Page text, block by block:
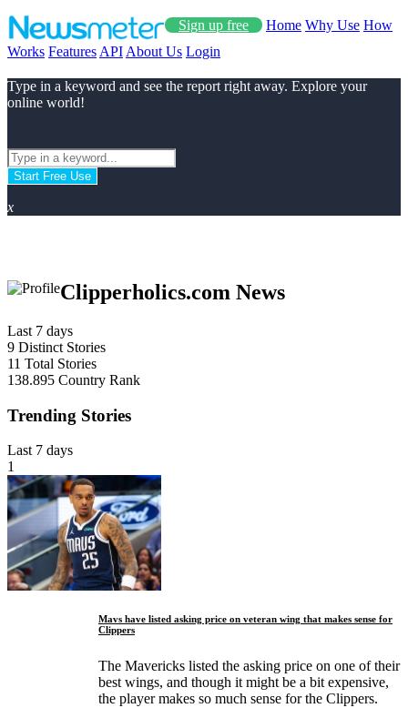
Sign up free Home Why Use How
Works Features API About Us Login
Type in a keyword and see the report right away. Explore your
online world!
Start Free Use
x
Clipperholics.com News
Last 7 days
9 Distinct Stories
11 Total Stories
138.895 Country Rank
Trending Stories
Last 7 days
1
Mavs have listed asking price on veteran wing that makes sense for
Clippers
The Mavericks listed the asking price on one of their
best wings, and though it might be a bit expensive,
the player makes so much sense for the Clippers.